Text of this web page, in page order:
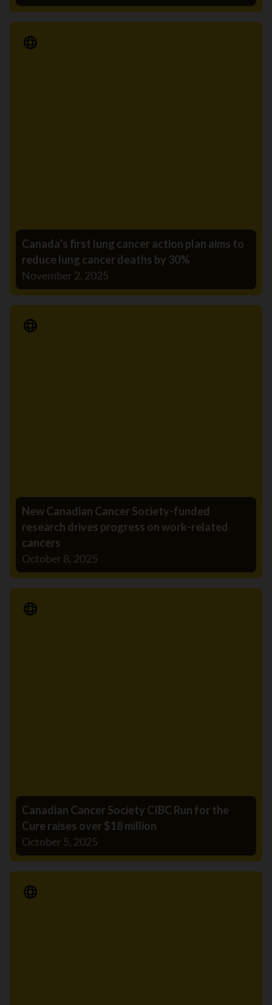
Media Release
Canada’s first lung cancer action plan aims to
reduce lung cancer deaths by 30%
November 2, 2025
Media Release
New Canadian Cancer Society-funded
research drives progress on work-related
cancers
October 8, 2025
Media Release
Canadian Cancer Society CIBC Run for the
Cure raises over $18 million
October 5, 2025
Media Release